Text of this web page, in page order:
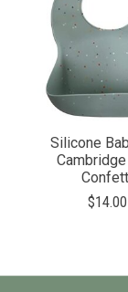
Silicone
$14.00